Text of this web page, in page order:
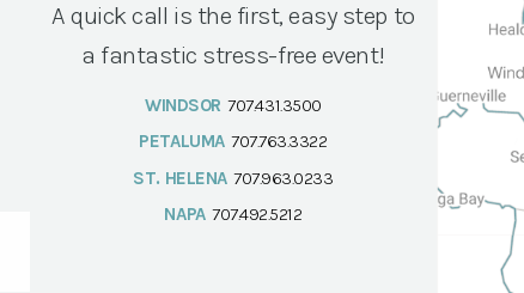
A quick call is the first, easy step to
a fantastic stress-free event!
WINDSOR 707.431.3500
PETALUMA 707.763.3322
ST. HELENA 707.963.0233
NAPA 707.492.5212